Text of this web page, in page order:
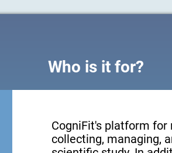
Who is it for?
CogniFit's platform for
collecting, managing,